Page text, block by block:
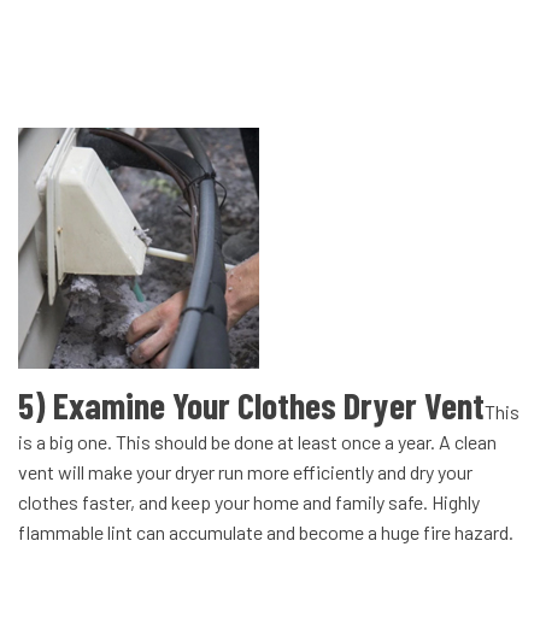
5) Examine Your Clothes Dryer VentThis
is a big one. This should be done at least once a year. A clean
vent will make your dryer run more efficiently and dry your
clothes faster, and keep your home and family safe. Highly
flammable lint can accumulate and become a huge fire hazard.